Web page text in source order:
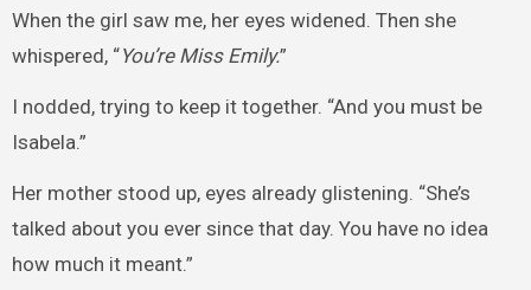
When the girl saw me, her eyes widened. Then she
whispered, “You’re Miss Emily.”
I nodded, trying to keep it together. “And you must be
Isabela.”
Her mother stood up, eyes already glistening. “She’s
talked about you ever since that day. You have no idea
how much it meant.”